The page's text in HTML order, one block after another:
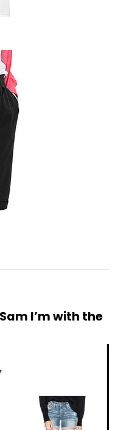
I’m with the